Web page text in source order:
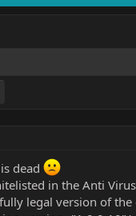
dead
in the Anti
legal version of